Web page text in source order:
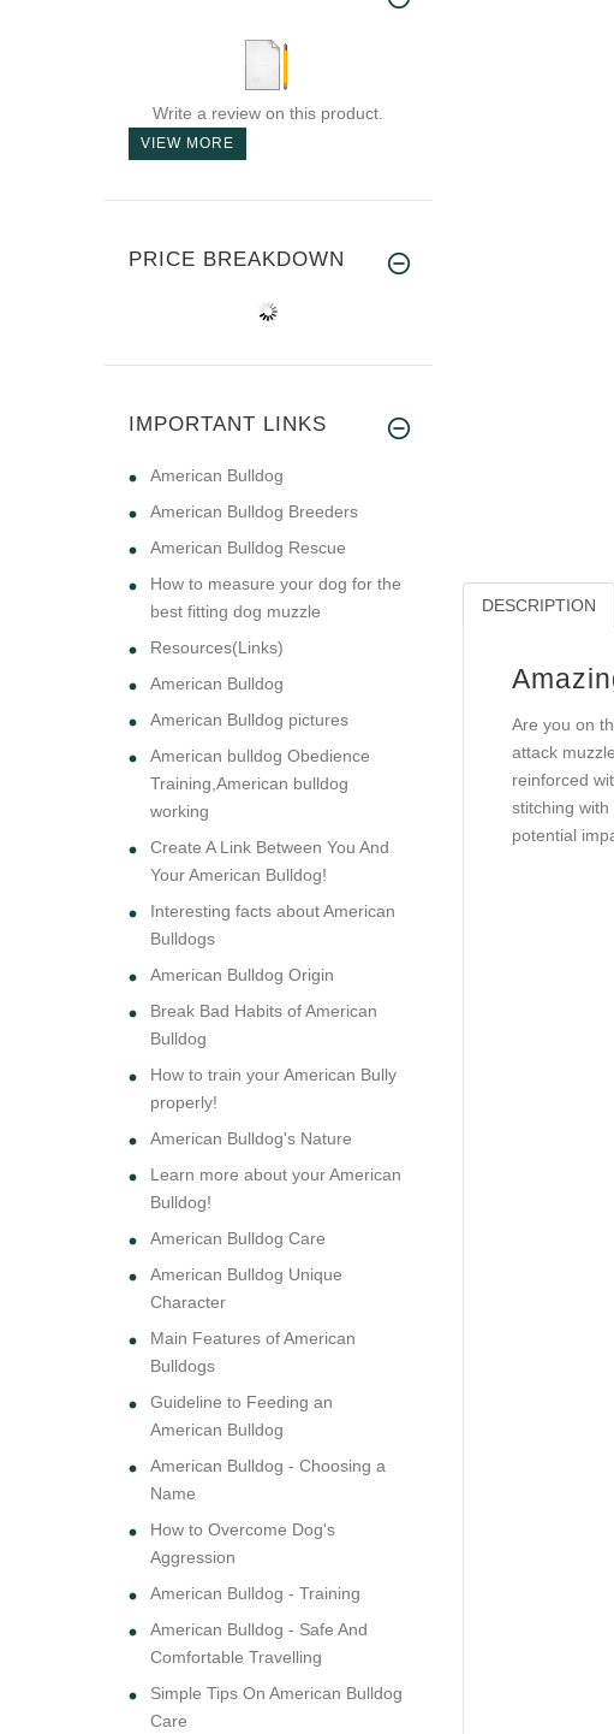
DESCRIPTION
Are you on
attack
reinforced
stitching
potential
Write a review on this product.
VIEW MORE
PRICE BREAKDOWN
IMPORTANT LINKS
American Bulldog
American Bulldog Breeders
American Bulldog Rescue
How to measure your dog for the
best fitting dog muzzle
Resources(Links)
American Bulldog
American Bulldog pictures
American bulldog Obedience
Training,American bulldog
working
Create A Link Between You And
Your American Bulldog!
Interesting facts about American
Bulldogs
American Bulldog Origin
Break Bad Habits of American
Bulldog
How to train your American Bully
properly!
American Bulldog's Nature
Learn more about your American
Bulldog!
American Bulldog Care
American Bulldog Unique
Character
Main Features of American
Bulldogs
Guideline to Feeding an
American Bulldog
American Bulldog - Choosing a
Name
How to Overcome Dog's
Aggression
American Bulldog - Training
American Bulldog - Safe And
Comfortable Travelling
Simple Tips On American Bulldog
Care